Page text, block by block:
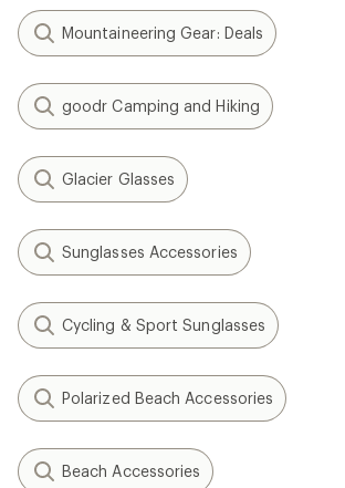
Mountaineering Gear: Deals
goodr Camping and Hiking
Glacier Glasses
Sunglasses Accessories
Cycling & Sport Sunglasses
Polarized Beach Accessories
Beach Accessories